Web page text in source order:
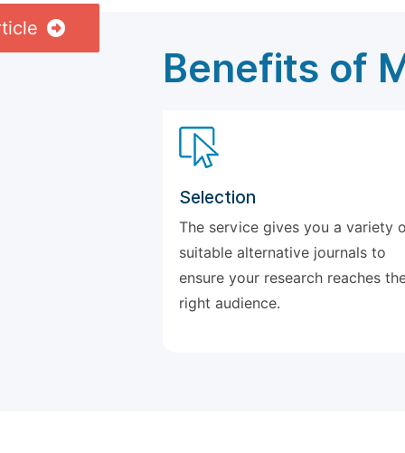
Benefits of
Selection
The service gives you a variety
suitable alternative journals to
ensure your research reaches
right audience.